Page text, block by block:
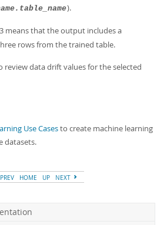
).
means that the output includes a
rows from the trained table.
data drift values for the selected
Use Casesto create machine learning
datasets.
PREV HOME UP NEXT